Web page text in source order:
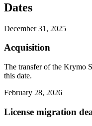
Dates
December 31, 2025
Acquisition
The transfer of the Krymo
this date.
February 28, 2026
License migration